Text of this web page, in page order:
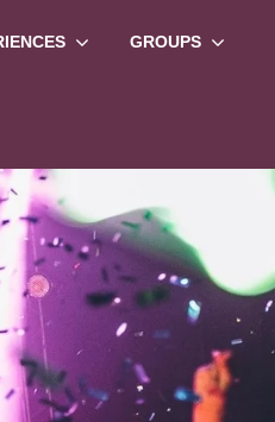
GROUPS